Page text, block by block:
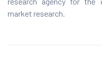
market research.